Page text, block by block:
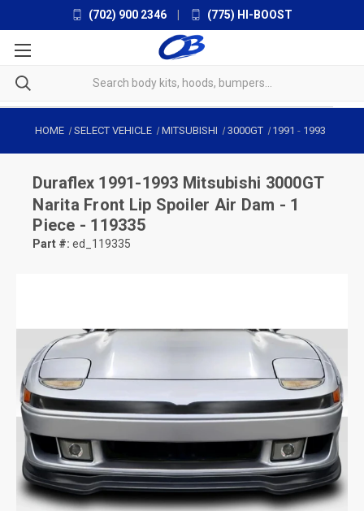
(702) 900 2346 (775) HI-BOOST
HOME SELECT VEHICLE MITSUBISHI 3000GT 1991 - 1993
Duraflex 1991-1993 Mitsubishi 3000GT
Narita Front Lip Spoiler Air Dam - 1
Piece - 119335
Part #: ed_119335